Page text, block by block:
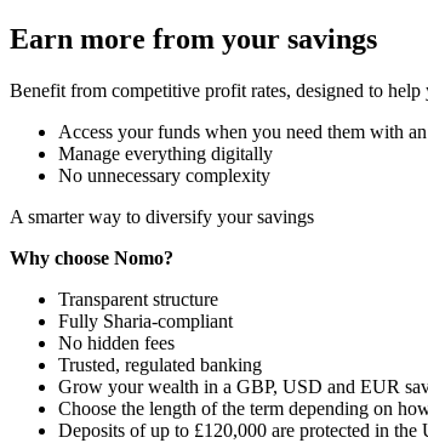
Earn more from your savings
Benefit from competitive profit rates, designed to
Access your funds when you need them with
Manage everything digitally
No unnecessary complexity
A smarter way to diversify your savings
Why choose Nomo?
Transparent structure
Fully Sharia-compliant
No hidden fees
Trusted, regulated banking
Grow your wealth in a GBP, USD and EUR
Choose the length of the term depending on
Deposits of up to £120,000 are protected in